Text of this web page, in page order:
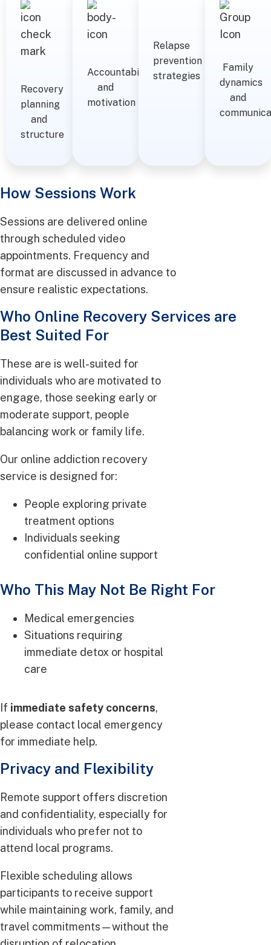
Recovery
planning
and
structure
Accountability
and
motivation
Relapse
prevention
strategies
Family
dynamics
and
How Sessions Work
Sessions are delivered online
through scheduled video
appointments. Frequency and
format are discussed in advance to
ensure realistic expectations.
Who Online Recovery Services are
Best Suited For
These are is well-suited for
individuals who are motivated to
engage, those seeking early or
moderate support, people
balancing work or family life.
Our online addiction recovery
service is designed for:
People exploring private
treatment options
Individuals seeking
confidential online support
Who This May Not Be Right For
Medical emergencies
Situations requiring
immediate detox or hospital
care
If immediate safety concerns,
please contact local emergency
for immediate help.
Privacy and Flexibility
Remote support offers discretion
and confidentiality, especially for
individuals who prefer not to
attend local programs.
Flexible scheduling allows
participants to receive support
while maintaining work, family, and
travel commitments—without the